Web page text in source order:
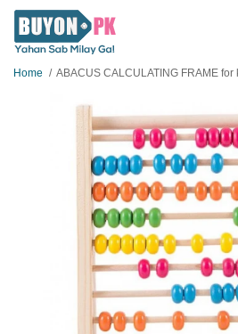
Home ABACUS CALCULATING FRAME for kids